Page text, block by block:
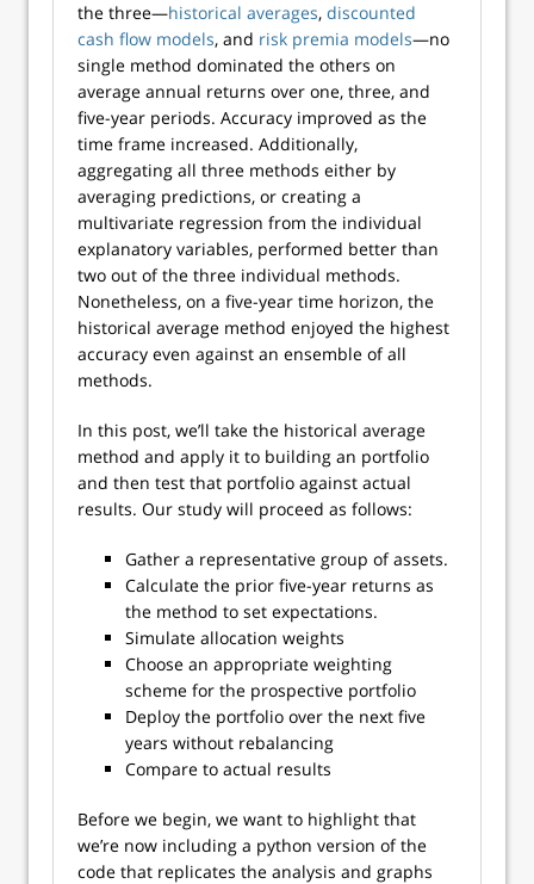
the three—historical averages, discounted
cash flow models, and risk premia models—no
single method dominated the others on
average annual returns over one, three, and
five-year periods. Accuracy improved as the
time frame increased. Additionally,
aggregating all three methods either by
averaging predictions, or creating a
multivariate regression from the individual
explanatory variables, performed better than
two out of the three individual methods.
Nonetheless, on a five-year time horizon, the
historical average method enjoyed the highest
accuracy even against an ensemble of all
methods.
In this post, we’ll take the historical average
method and apply it to building an portfolio
and then test that portfolio against actual
results. Our study will proceed as follows:
Gather a representative group of assets.
Calculate the prior five-year returns as
the method to set expectations.
Simulate allocation weights
Choose an appropriate weighting
scheme for the prospective portfolio
Deploy the portfolio over the next five
years without rebalancing
Compare to actual results
Before we begin, we want to highlight that
we’re now including a python version of the
code that replicates the analysis and graphs